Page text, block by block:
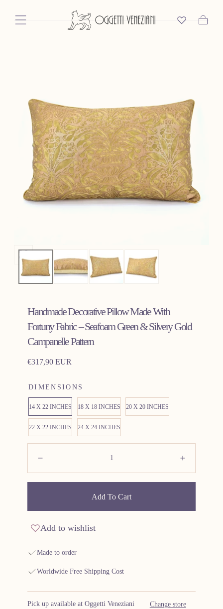
Skip To Content
Open
media
0
modal
Handmade Decorative Pillow Made With
Fortuny Fabric – Seafoam Green & Silvery Gold
Campanelle Pattern
Regular
€317,90 EUR
DIMENSIONS
14 X 22 INCHES 18 X 18 INCHES 20 X 20 INCHES
22 X 22 INCHES 24 X 24 INCHES
Increase
Add To Cart
Add to wishlist
Made to order
Worldwide Free Shipping Cost
Pick up available at Oggetti Veneziani Change store